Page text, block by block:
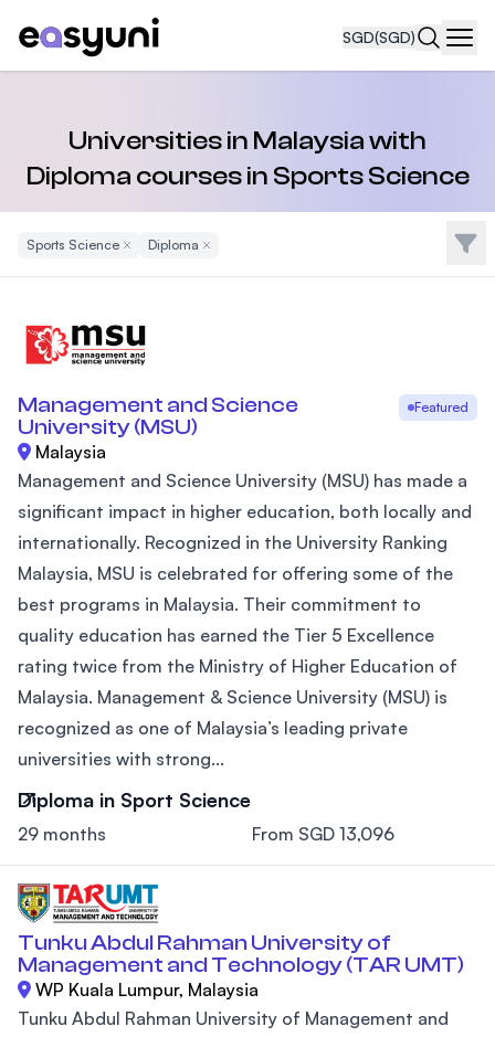
SGD(SGD)
Universities in Malaysia with
Diploma courses in Sports Science
Sports ScienceRemove Filter
Diploma Remove Filter Filter
Management and Science
University (MSU)
Featured
Malaysia
Management and Science University (MSU) has made a
significant impact in higher education, both locally and
internationally. Recognized in the University Ranking
Malaysia, MSU is celebrated for offering some of the
best programs in Malaysia. Their commitment to
quality education has earned the Tier 5 Excellence
rating twice from the Ministry of Higher Education of
Malaysia. Management & Science University (MSU) is
recognized as one of Malaysia’s leading private
universities with strong...
Diploma in Sport Science
29 months From SGD 13,096
Tunku Abdul Rahman University of
Management and Technology (TAR UMT)
WP Kuala Lumpur, Malaysia
Tunku Abdul Rahman University of Management and